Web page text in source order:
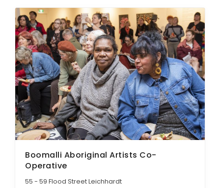
Boomalli Aboriginal Artists Co-
Operative
55 - 59 Flood Street Leichhardt